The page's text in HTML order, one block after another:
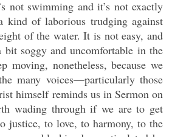
not swimming and it’s not exactly
kind of laborious trudging against
of the water. It is not easy, and
bit soggy and uncomfortable in the
moving, nonetheless, because we
many voices—particularly those
himself reminds us in Sermon on
wading through if we are to get
justice, to love, to harmony, to the